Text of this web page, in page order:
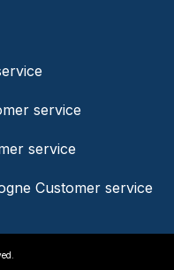
service
service
Customer service